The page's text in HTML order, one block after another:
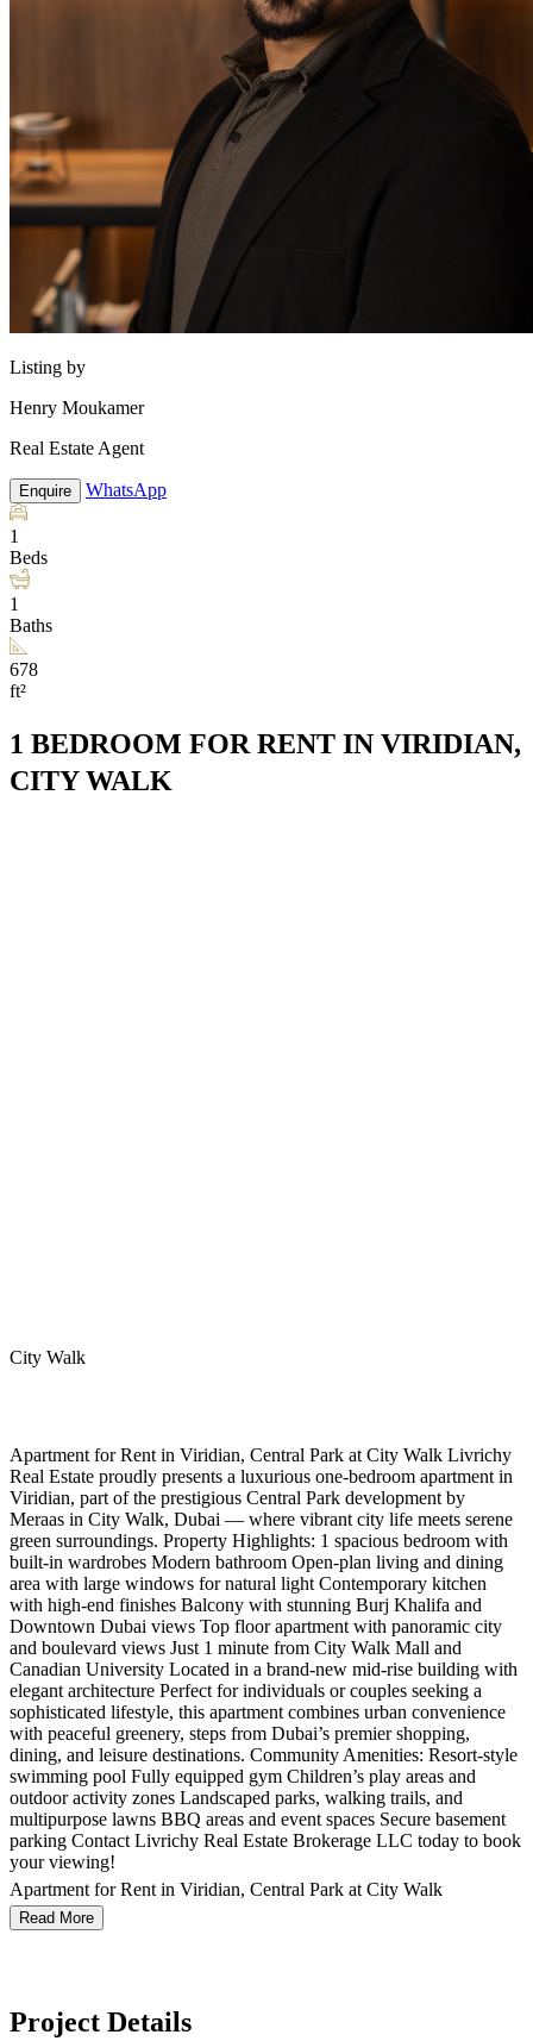
Listing by
Henry Moukamer
Real Estate Agent
Enquire WhatsApp
1
Beds
1
Baths
678
ft²
1 BEDROOM FOR RENT IN VIRIDIAN,
CITY WALK
City Walk
Apartment for Rent in Viridian, Central Park at City Walk Livrichy
Real Estate proudly presents a luxurious one-bedroom apartment in
Viridian, part of the prestigious Central Park development by
Meraas in City Walk, Dubai — where vibrant city life meets serene
green surroundings. Property Highlights: 1 spacious bedroom with
built-in wardrobes Modern bathroom Open-plan living and dining
area with large windows for natural light Contemporary kitchen
with high-end finishes Balcony with stunning Burj Khalifa and
Downtown Dubai views Top floor apartment with panoramic city
and boulevard views Just 1 minute from City Walk Mall and
Canadian University Located in a brand-new mid-rise building with
elegant architecture Perfect for individuals or couples seeking a
sophisticated lifestyle, this apartment combines urban convenience
with peaceful greenery, steps from Dubai’s premier shopping,
dining, and leisure destinations. Community Amenities: Resort-style
swimming pool Fully equipped gym Children’s play areas and
outdoor activity zones Landscaped parks, walking trails, and
multipurpose lawns BBQ areas and event spaces Secure basement
parking Contact Livrichy Real Estate Brokerage LLC today to book
your viewing!
Apartment for Rent in Viridian, Central Park at City Walk
Read More
Project Details